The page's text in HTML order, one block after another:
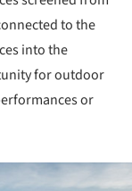
to the
into the
for outdoor
or